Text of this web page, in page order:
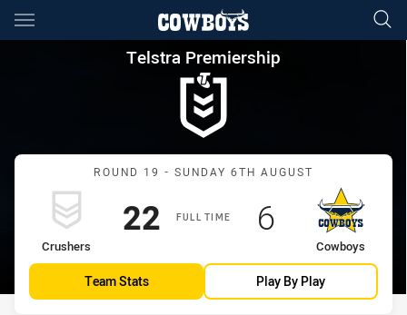
Main
You have skipped the navigation, tab for page content
Telstra Premiership Round
Telstra Premiership
Match: Crushers vs
ROUND 19 - SUNDAY 6TH AUGUST
FULL TIME
home Team
Crushers
Scored
22points
away Team
Cowboys
Scored
6points
Team Stats Play By Play